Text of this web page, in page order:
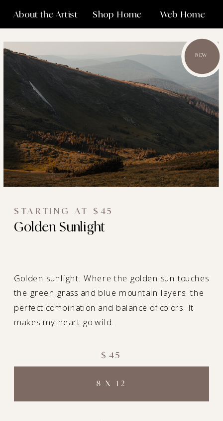
About the Artist Web Home
Shop Home
Golden Sunlight
NEW
Golden sunlight. Where the golden sun touches
the green grass and blue mountain layers. the
perfect combination and balance of colors. It
makes my heart go wild.
8 X 12
$45
STARTING AT $45